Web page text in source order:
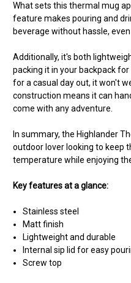
What sets this thermal mug
feature makes pouring and
beverage without hassle,
Additionally, it's both
packing it in your backpack
for a casual day out, it won't
construction means it can
come with any adventure.
In summary, the Highlander
outdoor lover looking to keep
temperature while enjoying
Key features at a glance:
Stainless steel
Matt finish
Lightweight and durable
Internal sip lid for easy
Screw top